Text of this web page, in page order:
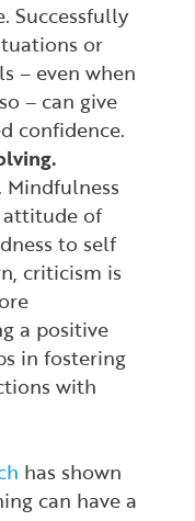
Successfully
or
– even when
– can give
confidence.
attitude of
to self
criticism is
a positive
in fostering
with
has shown
can have a